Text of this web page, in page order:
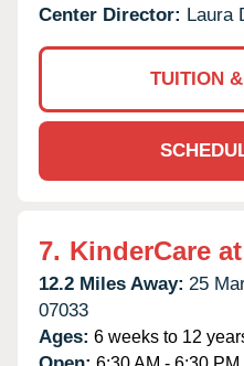
Center Director: Laura
TUITION
7. KinderCare
12.2 Miles Away: 25
07033
Ages: 6 weeks to 12